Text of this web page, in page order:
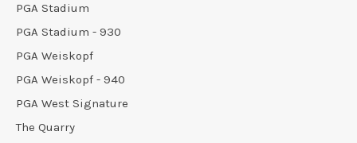
PGA Stadium
PGA Stadium - 930
PGA Weiskopf
PGA Weiskopf - 940
PGA West Signature
The Quarry